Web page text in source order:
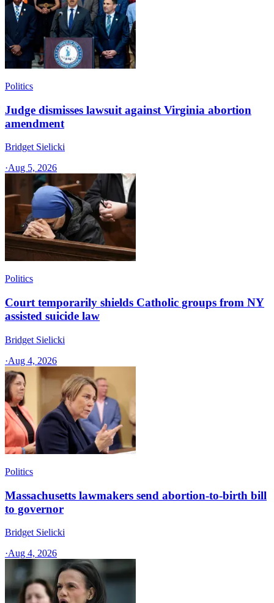
Politics
Judge dismisses lawsuit against Virginia abortion
amendment
Bridget Sielicki
·Aug 5, 2026
Politics
Court temporarily shields Catholic groups from NY
assisted suicide law
Bridget Sielicki
·Aug 4, 2026
Politics
Massachusetts lawmakers send abortion-to-birth bill
to governor
Bridget Sielicki
·Aug 4, 2026